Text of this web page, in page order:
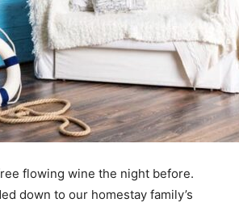
flowing wine the night before.
down to our homestay family’s